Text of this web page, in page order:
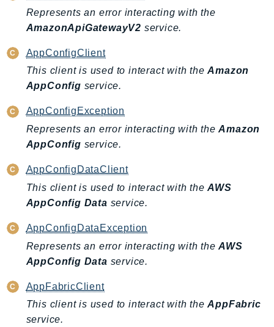
ObservabilityAdmin
Odb
OpenSearchServerless
OpenSearchService
Organizations
OSIS
Outposts
PartnerCentralAccount
PartnerCentralChannel
PaymentCryptography
PaymentCryptographyData
PcaConnectorAd
PcaConnectorScep
PCS
Personalize
Represents an error interacting with the
AmazonApiGatewayV2 service.
AppConfigClient
This client is used to interact with theAmazon
AppConfig service.
AppConfigException
Represents an error interacting with theAmazon
AppConfig service.
AppConfigDataClient
This client is used to interact with theAWS
AppConfig Data service.
AppConfigDataException
Represents an error interacting with theAWS
AppConfig Data service.
AppFabricClient
This client is used to interact with theAppFabric
service.